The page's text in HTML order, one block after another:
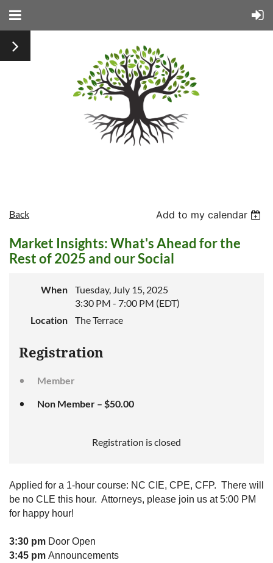
Back Add to my calendar
Market Insights: What's Ahead for the
Rest of 2025 and our Social
When
Tuesday, July 15, 2025
3:30 PM - 7:00 PM (EDT)
Location
The Terrace
Registration
Member
Non Member – $50.00
Registration is closed
Applied for a 1-hour course: NC CIE, CPE, CFP. There will
be no CLE this hour. Attorneys, please join us at 5:00 PM
for happy hour!
3:30 pm Door Open
3:45 pm Announcements